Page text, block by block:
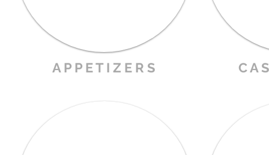
A P P E T I Z E R S C A